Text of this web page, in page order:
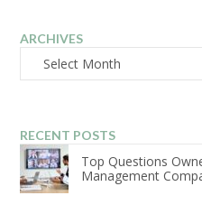
ARCHIVES
Archives
RECENT POSTS
Top Questions
Management